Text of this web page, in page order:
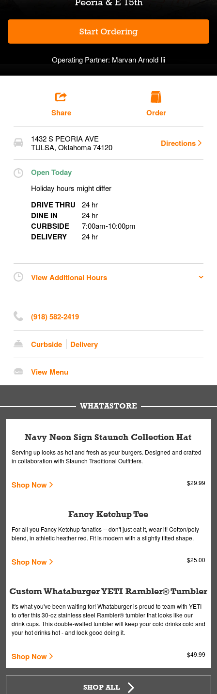
Start Ordering
Operating Partner: Marvan Arnold Iii
Share Order
1432 S PEORIA AVE
TULSA, Oklahoma74120 Directions
Open Today
Holiday hours might differ
DRIVE THRU 24 hr
DINE IN 24 hr
CURBSIDE 7:00am-10:00pm
DELIVERY 24 hr
View Additional Hours
(918) 582-2419
Curbside Delivery
View Menu
WHATASTORE
Navy Neon Sign Staunch Collection Hat
Serving up looks as hot and fresh as your burgers. Designed and crafted
in collaboration with Staunch Traditional Outfitters.
Shop Now $29.99
Fancy Ketchup Tee
For all you Fancy Ketchup fanatics -- don't just eat it, wear it! Cotton/poly
blend, in athletic heather red. Fit is modern with a slightly fitted shape.
Shop Now $25.00
Custom Whataburger YETI Rambler® Tumbler
It's what you've been waiting for! Whataburger is proud to team with YETI
to offer this 30-oz stainless steel Rambler® tumbler that looks like our
drink cups. This double-walled tumbler will keep your cold drinks cold and
your hot drinks hot - and look good doing it.
Shop Now $49.99
SHOP ALL